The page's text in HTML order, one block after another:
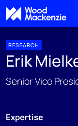
RESEARCH
Erik
Senior Vice
Expertise